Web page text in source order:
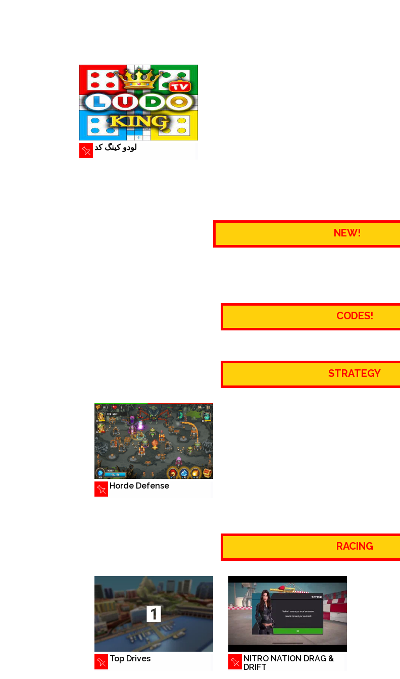
لودو کینگ کد
NEW!
CODES!
STRATEGY
Horde Defense
RACING
Top Drives
NITRO NATION DRAG &
DRIFT